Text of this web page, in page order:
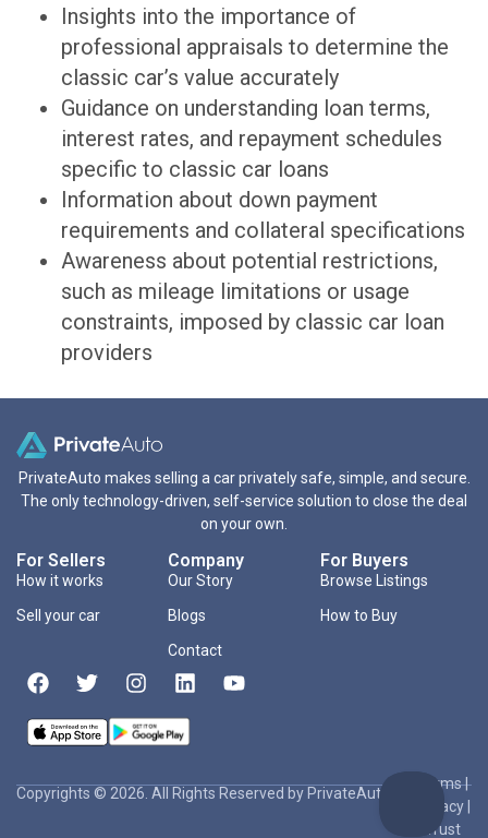
Insights into the importance of
professional appraisals to determine the
classic car’s value accurately
Guidance on understanding loan terms,
interest rates, and repayment schedules
specific to classic car loans
Information about down payment
requirements and collateral specifications
Awareness about potential restrictions,
such as mileage limitations or usage
constraints, imposed by classic car loan
providers
PrivateAuto makes selling a car privately safe, simple, and secure.
The only technology-driven, self-service solution to close the deal
on your own.
For Sellers
How it works
Sell your car
Company
Our Story
Blogs
Contact
For Buyers
Browse Listings
How to Buy
Copyrights © 2026. All Rights Reserved by PrivateAuto Inc
Terms|
Privacy
Trust